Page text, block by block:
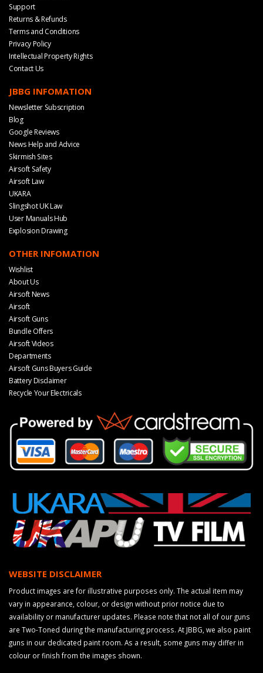
Support
Returns & Refunds
Terms and Conditions
Privacy Policy
Intellectual Property Rights
Contact Us
JBBG INFOMATION
Newsletter Subscription
Blog
Google Reviews
News Help and Advice
Skirmish Sites
Airsoft Safety
Airsoft Law
UKARA
Slingshot UK Law
User Manuals Hub
Explosion Drawing
OTHER INFOMATION
Wishlist
About Us
Airsoft News
Airsoft
Airsoft Guns
Bundle Offers
Airsoft Videos
Departments
Airsoft Guns Buyers Guide
Battery Disclaimer
Recycle Your Electricals
WEBSITE DISCLAIMER
Product images are for illustrative purposes only. The actual item may
vary in appearance, colour, or design without prior notice due to
availability or manufacturer updates. Please note that not all of our guns
are Two-Toned during the manufacturing process. At JBBG, we also paint
guns in our dedicated paint room. As a result, some guns may differ in
colour or finish from the images shown.